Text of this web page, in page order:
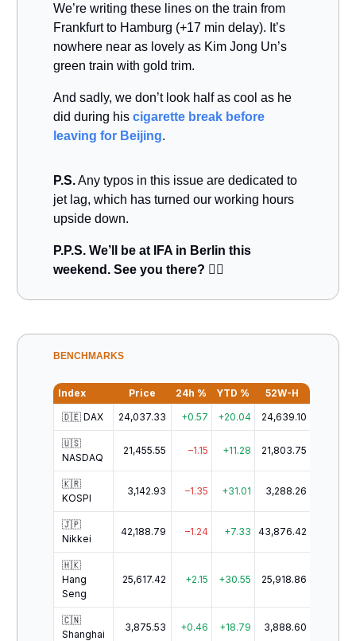
We’re writing these lines on the train from
Frankfurt to Hamburg (+17 min delay). It’s
nowhere near as lovely as Kim Jong Un’s
green train with gold trim.
And sadly, we don’t look half as cool as he
did during his cigarette break before
leaving for Beijing.
P.S.Any typos in this issue are dedicated to
jet lag, which has turned our working hours
upside down.
P.P.S. We’ll be at IFA in Berlin this
weekend. See you there? 👇🏻
BENCHMARKS
Index Price 24h % YTD %
52W-H
🇩🇪 DAX
24,037.33 +0.57 +20.04 24,639.10
🇺🇸
NASDAQ
21,455.55 –1.15 +11.28 21,803.75
🇰🇷
KOSPI
3,142.93 –1.35 +31.01 3,288.26
🇯🇵
Nikkei
42,188.79 –1.24 +7.33 43,876.42
🇭🇰
Hang
Seng
25,617.42 +2.15 +30.55 25,918.86
🇨🇳
Shanghai
3,875.53 +0.46 +18.79 3,888.60